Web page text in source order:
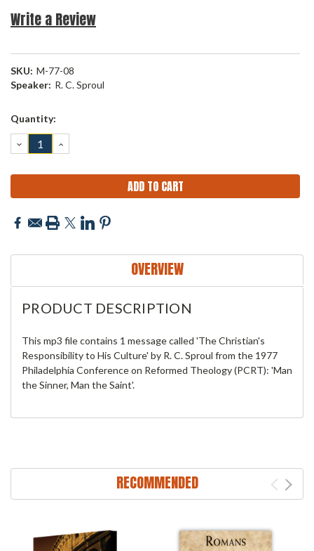
Write a Review
SKU: M-77-08
Speaker: R. C. Sproul
Current
Quantity:
DECREASE
QUANTITY:
INCREASE
QUANTITY:
OVERVIEW
PRODUCT DESCRIPTION
This mp3 file contains 1 message called 'The Christian's
Responsibility to His Culture' by R. C. Sproul from the 1977
Philadelphia Conference on Reformed Theology (PCRT): 'Man
the Sinner, Man the Saint'.
RECOMMENDED